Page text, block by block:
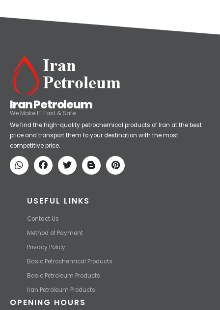
Petrochemical
Iran Petroleum
We Make IT Fast & Safe
We find the high-quality petrochemical products of Iran at the best
price and transport them to your destination with the most
USEFUL LINKS
Contact Us